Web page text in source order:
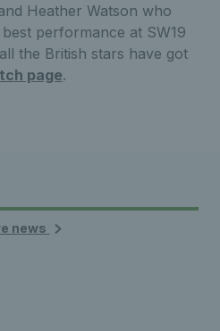
Heather Watson who
performance at SW19
the British stars have got
page.
news